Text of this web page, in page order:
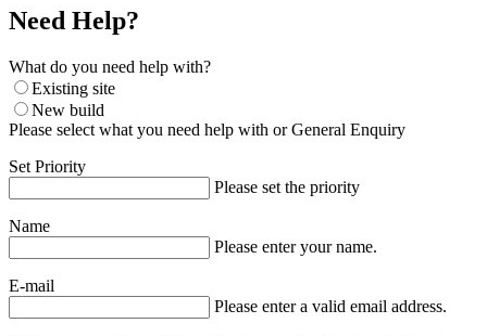
Need Help?
What do you need help with?
Existing site
New build
Please select what you need help with or General Enquiry
Set Priority
Please set the priority
Name
Please enter your name.
E-mail
Please enter a valid email address.